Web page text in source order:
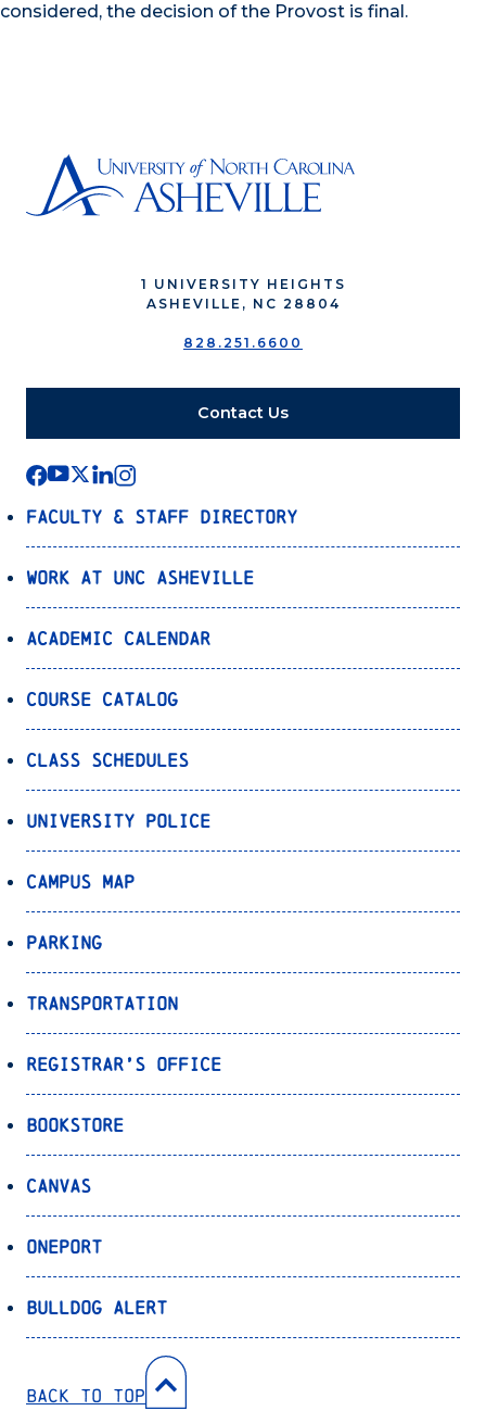
considered, the decision of the Provost is final.
1 UNIVERSITY HEIGHTS
ASHEVILLE, NC 28804
828.251.6600
Contact Us
Faculty & Staff Directory
Work at UNC Asheville
Academic Calendar
Course Catalog
Class Schedules
University Police
Campus Map
Parking
Transportation
Registrar’s Office
Bookstore
Canvas
OnePort
Bulldog Alert
Back to Top